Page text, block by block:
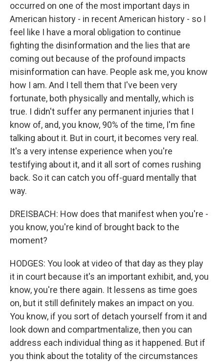
occurred on one of the most important days in
American history - in recent American history - so I
feel like I have a moral obligation to continue
fighting the disinformation and the lies that are
coming out because of the profound impacts
misinformation can have. People ask me, you know
how I am. And I tell them that I've been very
fortunate, both physically and mentally, which is
true. I didn't suffer any permanent injuries that I
know of, and, you know, 90% of the time, I'm fine
talking about it. But in court, it becomes very real.
It's a very intense experience when you're
testifying about it, and it all sort of comes rushing
back. So it can catch you off-guard mentally that
way.
DREISBACH: How does that manifest when you're -
you know, you're kind of brought back to the
moment?
HODGES: You look at video of that day as they play
it in court because it's an important exhibit, and, you
know, you're there again. It lessens as time goes
on, but it still definitely makes an impact on you.
You know, if you sort of detach yourself from it and
look down and compartmentalize, then you can
address each individual thing as it happened. But if
you think about the totality of the circumstances